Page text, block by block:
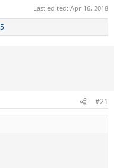
Last edited: Apr 16, 2018
#21